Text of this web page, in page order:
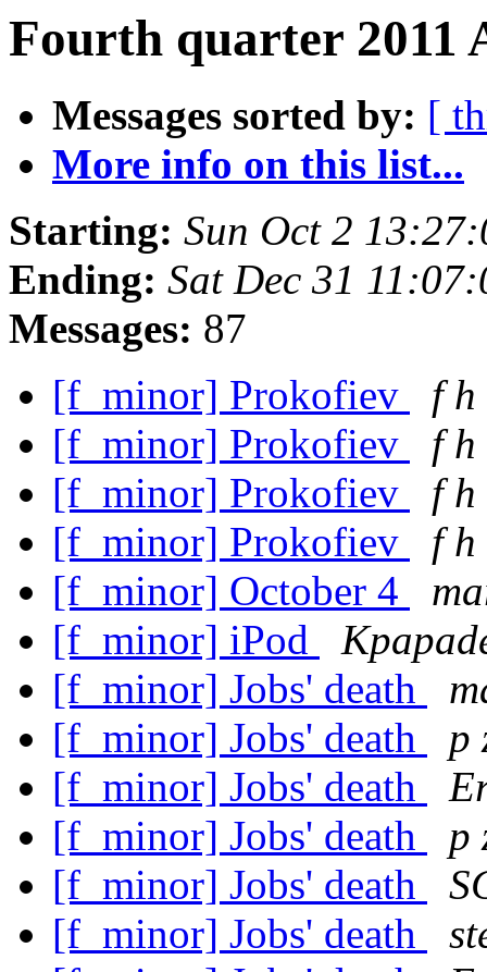
Fourth quarter 2011
Messages sorted by: [
More info on this list...
Starting: Sun Oct 2
Ending: Sat Dec 31
Messages: 87
[f_minor] Prokofiev
f h
[f_minor] Prokofiev
f h
[f_minor] Prokofiev
f h
[f_minor] Prokofiev
f h
[f_minor] October 4
[f_minor] iPod
[f_minor] Jobs' death
[f_minor] Jobs' death
p
[f_minor] Jobs' death
[f_minor] Jobs' death
p
[f_minor] Jobs' death
[f_minor] Jobs' death